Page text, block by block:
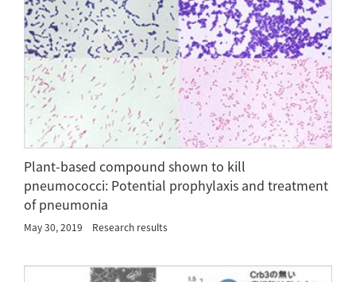
Plant-based compound shown to kill
pneumococci: Potential prophylaxis and treatment
of pneumonia
May 30, 2019 Research results